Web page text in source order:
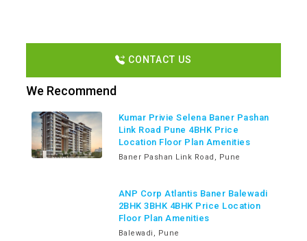
CONTACT US
We Recommend
Kumar Privie Selena Baner Pashan
Link Road Pune 4BHK Price
Location Floor Plan Amenities
Baner Pashan Link Road, Pune
ANP Corp Atlantis Baner Balewadi
2BHK 3BHK 4BHK Price Location
Floor Plan Amenities
Balewadi, Pune